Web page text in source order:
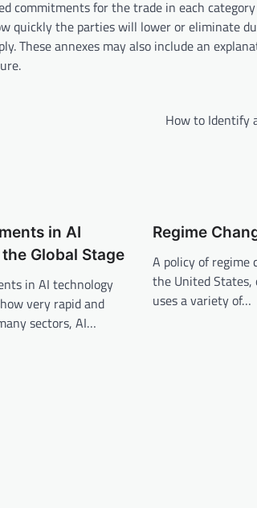
commitments for the trade in each
quickly the parties will lower or eliminate
These annexes may also include an
How to Identify
in AI
Global Stage
in AI technology
very rapid and
sectors, AI…
Regime
A policy of regime
the United
uses a variety of…